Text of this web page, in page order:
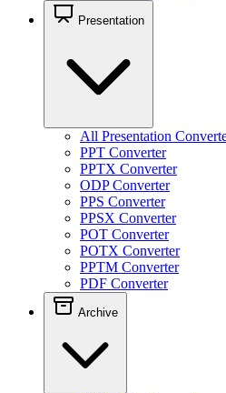
Presentation
All Presentation
PPT Converter
PPTX Converter
ODP Converter
PPS Converter
PPSX Converter
POT Converter
POTX Converter
PPTM Converter
PDF Converter
Archive